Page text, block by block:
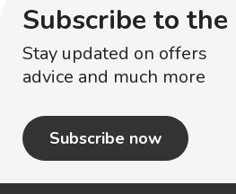
Subscribe to
Stay updated on offers
advice and much more
Subscribe now